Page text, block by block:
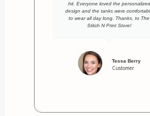
hit. Everyone loved the personalized
design and the tanks were
to wear all day long. Thanks, to The
Stitch N Print Store!
Tessa Berry
Customer